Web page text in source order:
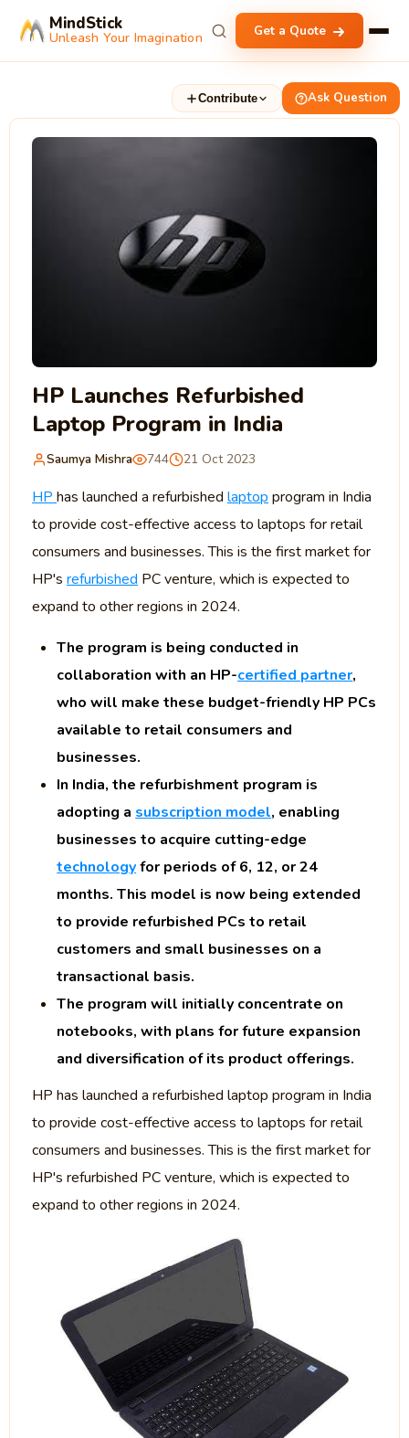
MindStick
Unleash Your Imagination Get a Quote
Contribute Ask Question
HP Launches Refurbished
Laptop Program in India
Saumya Mishra 744 21 Oct 2023
HP has launched a refurbished laptop program in India
to provide cost-effective access to laptops for retail
consumers and businesses. This is the first market for
HP's refurbished PC venture, which is expected to
expand to other regions in 2024.
The program is being conducted in
collaboration with an HP-certified partner,
who will make these budget-friendly HP PCs
available to retail consumers and
businesses.
In India, the refurbishment program is
adopting a subscription model, enabling
businesses to acquire cutting-edge
technologyfor periods of 6, 12, or 24
months. This model is now being extended
to provide refurbished PCs to retail
customers and small businesses on a
transactional basis.
The program will initially concentrate on
notebooks, with plans for future expansion
and diversification of its product offerings.
HP has launched a refurbished laptop program in India
to provide cost-effective access to laptops for retail
consumers and businesses. This is the first market for
HP's refurbished PC venture, which is expected to
expand to other regions in 2024.